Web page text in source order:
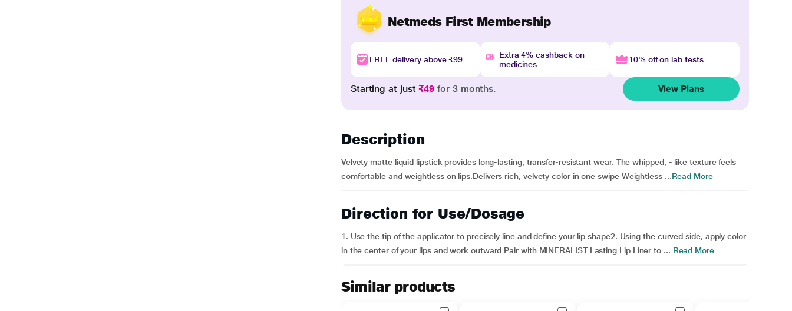
Netmeds First Membership
FREE delivery above ₹99
Extra 4% cashback on
medicines
10% off on lab tests
Starting at just₹49 for 3 months. View Plans
Description
Velvety matte liquid lipstick provides long-lasting, transfer-resistant wear. The whipped, - like texture feels
comfortable and weightless on lips.Delivers rich, velvety color in one swipe Weightless ...Read More
Direction for Use/Dosage
1. Use the tip of the applicator to precisely line and define your lip shape2. Using the curved side, apply color
in the center of your lips and work outward Pair with MINERALIST Lasting Lip Liner to ... Read More
Similar products